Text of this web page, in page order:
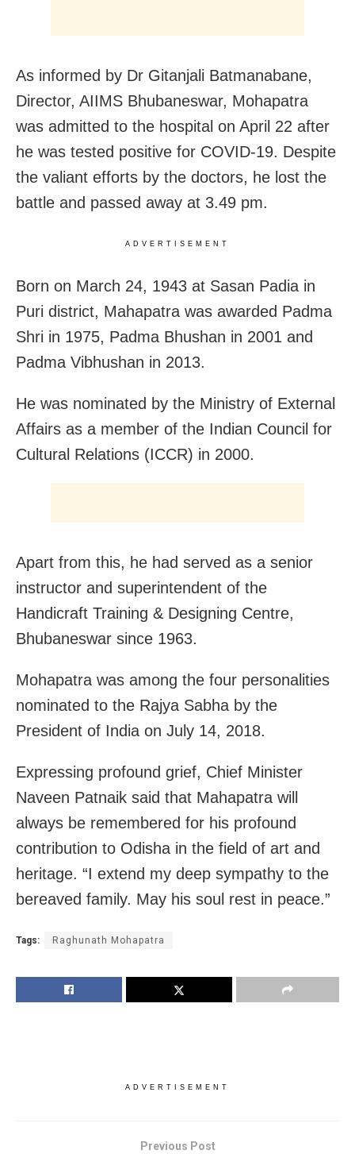
As informed by Dr Gitanjali Batmanabane,
Director, AIIMS Bhubaneswar, Mohapatra
was admitted to the hospital on April 22 after
he was tested positive for COVID-19. Despite
the valiant efforts by the doctors, he lost the
battle and passed away at 3.49 pm.
ADVERTISEMENT
Born on March 24, 1943 at Sasan Padia in
Puri district, Mahapatra was awarded Padma
Shri in 1975, Padma Bhushan in 2001 and
Padma Vibhushan in 2013.
He was nominated by the Ministry of External
Affairs as a member of the Indian Council for
Cultural Relations (ICCR) in 2000.
Apart from this, he had served as a senior
instructor and superintendent of the
Handicraft Training & Designing Centre,
Bhubaneswar since 1963.
Mohapatra was among the four personalities
nominated to the Rajya Sabha by the
President of India on July 14, 2018.
Expressing profound grief, Chief Minister
Naveen Patnaik said that Mahapatra will
always be remembered for his profound
contribution to Odisha in the field of art and
heritage. “I extend my deep sympathy to the
bereaved family. May his soul rest in peace.”
Tags: Raghunath Mohapatra
ADVERTISEMENT
Previous Post